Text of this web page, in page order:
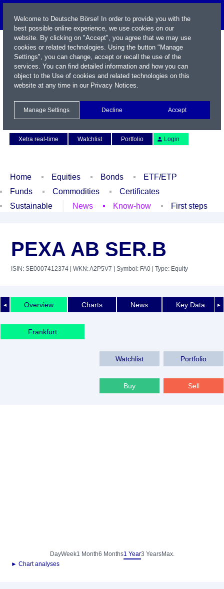
Xetra real-time
Watchlist Portfolio Login
Home Equities Bonds
ETF/ETP
Funds
Commodities
Certificates
Sustainable
News Know-how First steps
PEXA AB SER.B
ISIN: SE0007412374 | WKN: A2P5V7 | Symbol: FA0 | Type: Equity
◄ ►
Overview Charts News Key Data
Frankfurt
Watchlist Portfolio
Buy Sell
DayWeek1 Month6 Months1 Year3 YearsMax.
► Chart analyses
Welcome to Deutsche Börse! In order to provide you with the
best possible online experience, we use cookies on our
website. By clicking on "Accept", you agree that we may use
cookies or related technologies. Using the button "Manage
Settings", you can change, accept or recall the use of the
services. You can find detailed information and how you can
object to the Use of cookies and related technologies on this
website at any time in our Privacy Notices.
Manage Settings Decline Accept